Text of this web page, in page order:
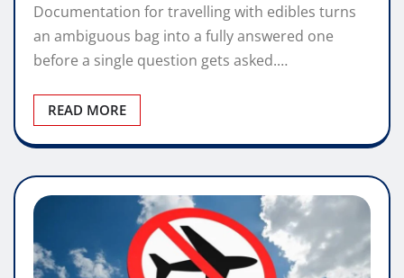
Documentation for travelling with edibles turns
an ambiguous bag into a fully answered one
before a single question gets asked.…
READ MORE